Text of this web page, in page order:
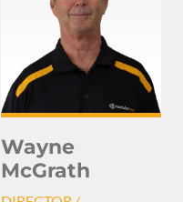
Wayne
McGrath